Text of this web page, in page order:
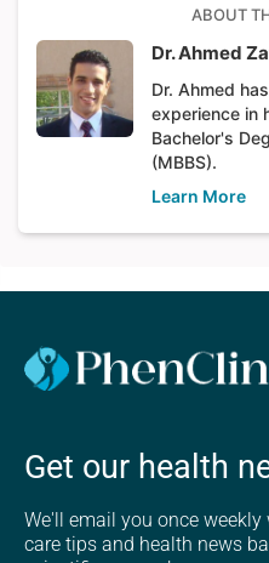
ABOUT
Dr. Ahmed
Dr. Ahmed
experience in
Bachelor's
(MBBS).
Learn More
Get our health
We'll email you once
care tips and health news